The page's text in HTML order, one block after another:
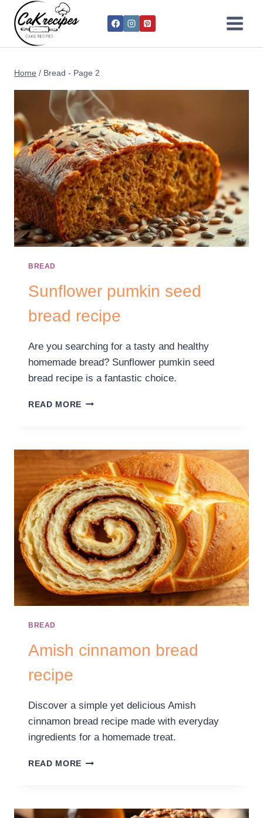
Home / Bread - Page 2
BREAD
Sunflower pumkin seed
bread recipe
Are you searching for a tasty and healthy
homemade bread? Sunflower pumkin seed
bread recipe is a fantastic choice.
READ MORE
BREAD
Amish cinnamon bread
recipe
Discover a simple yet delicious Amish
cinnamon bread recipe made with everyday
ingredients for a homemade treat.
READ MORE